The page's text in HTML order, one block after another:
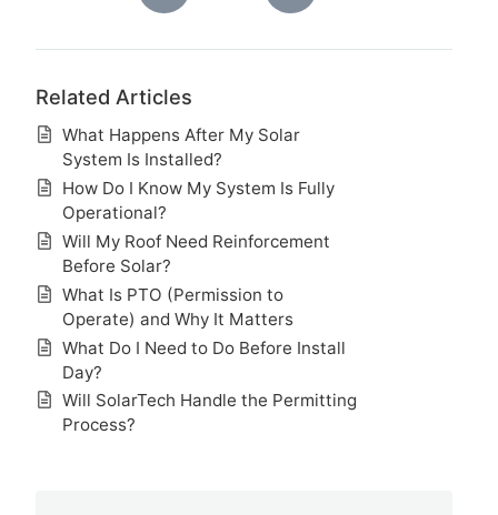
Related Articles
What Happens After My Solar
System Is Installed?
How Do I Know My System Is Fully
Operational?
Will My Roof Need Reinforcement
Before Solar?
What Is PTO (Permission to
Operate) and Why It Matters
What Do I Need to Do Before Install
Day?
Will SolarTech Handle the Permitting
Process?